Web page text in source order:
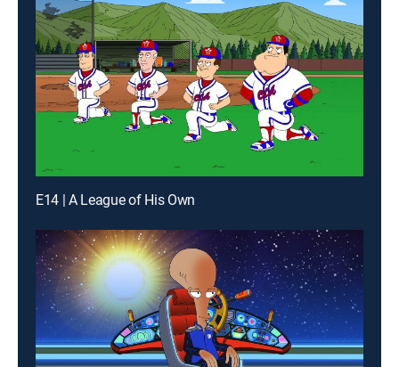
E14 | A League of His Own